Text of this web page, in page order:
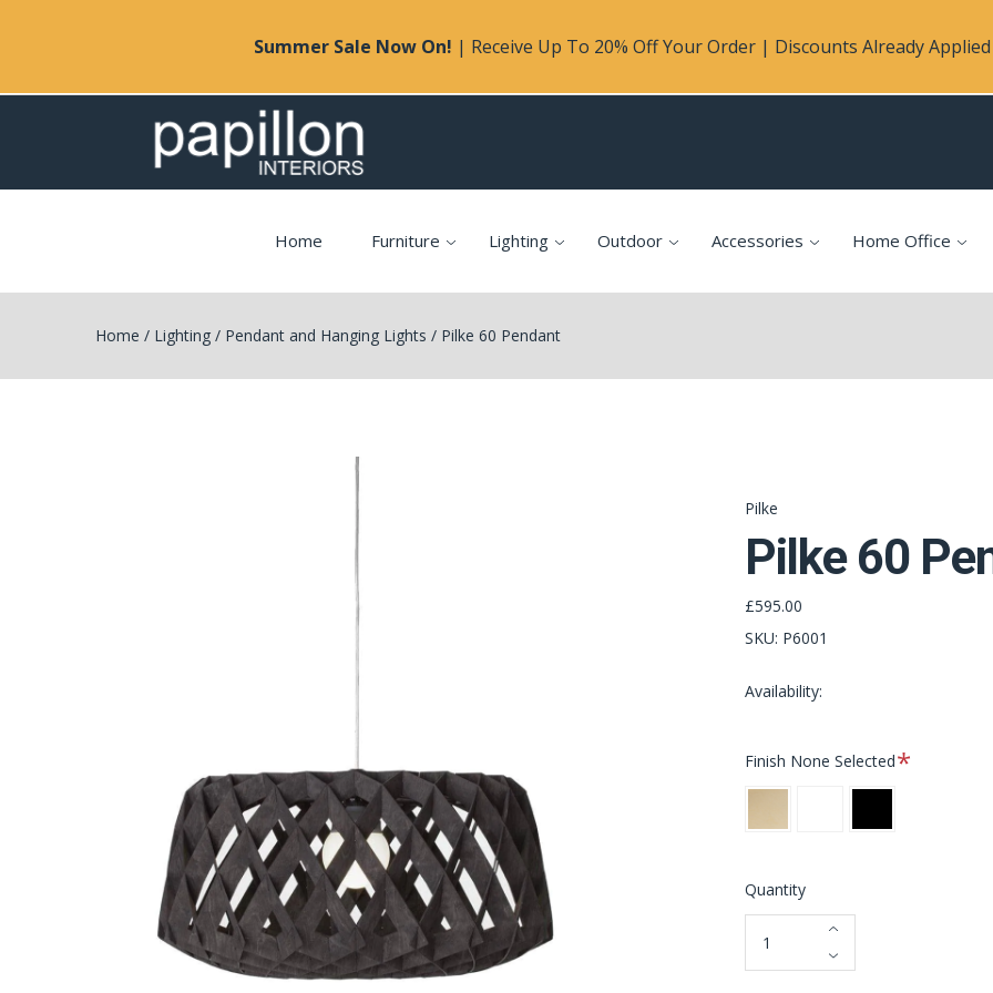
Summer Sale Now On! | Receive Up To 20% Off Your Order | Discounts Already
Home Furniture Lighting Outdoor Accessories Home Office
Home / Lighting/ Pendant and Hanging Lights / Pilke 60 Pendant
Pilke
Pilke 60
£595.00
SKU: P6001
Availability:
Finish None SelectedRequired
Birch
Quantity